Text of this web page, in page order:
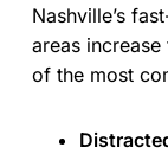
Nashville’s
areas
of the most